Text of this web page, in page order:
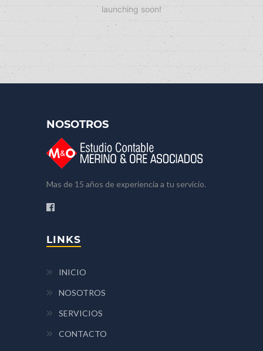
launching soon!
NOSOTROS
Mas de 15 años de experiencia a tu servicio.
LINKS
INICIO
NOSOTROS
SERVICIOS
CONTACTO